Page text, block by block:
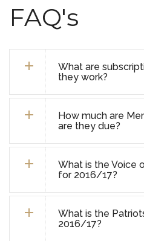
FAQ's
What are
they work?
How much are
are they due?
What is the Voice
for 2016/17?
What is the
2016/17?